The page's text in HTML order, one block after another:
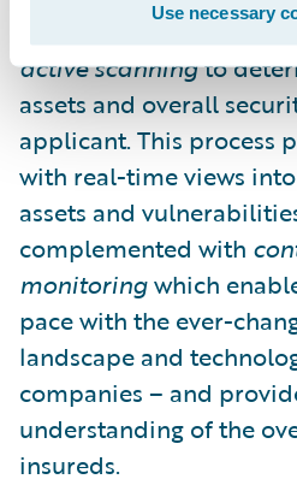
Use necessary
infrastructure, cyber
active scanningto
assets and overall
applicant. This process
with real-time views
assets and
complemented with
monitoringwhich
pace with the ever-
landscape and
companies – and
understanding of the
insureds.